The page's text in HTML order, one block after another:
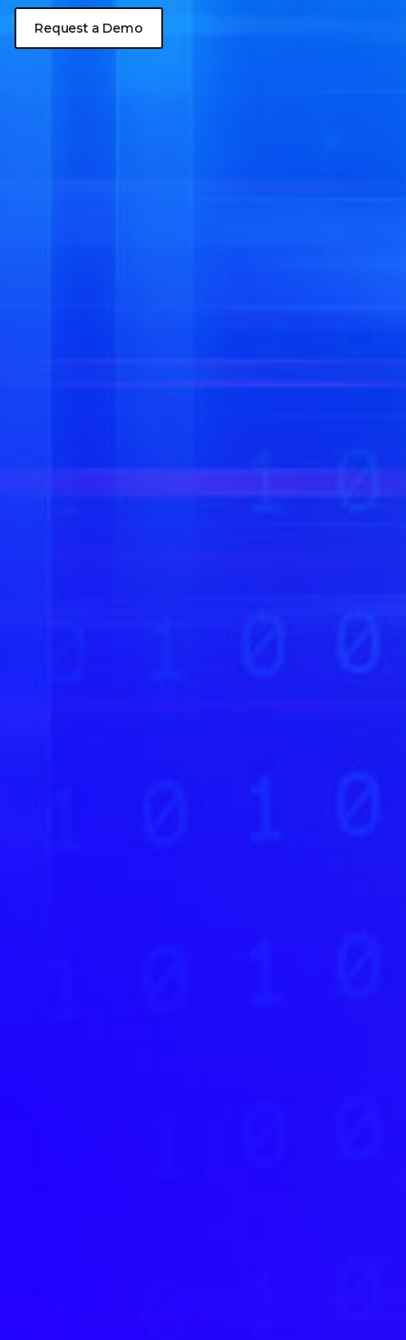
Request a Demo